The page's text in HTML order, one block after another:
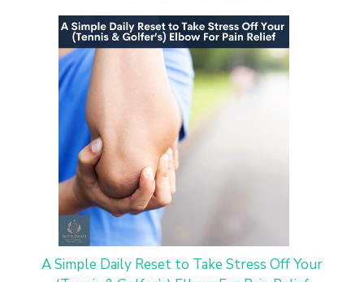
A Simple Daily Reset to Take Stress Off Your